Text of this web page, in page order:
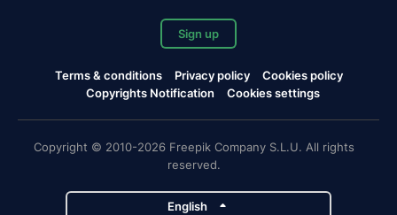
Sign up
Terms & conditions Privacy policy
Cookies policy
Copyrights Notification
Cookies settings
Copyright © 2010-2026 Freepik Company S.L.U. All rights
reserved.
English